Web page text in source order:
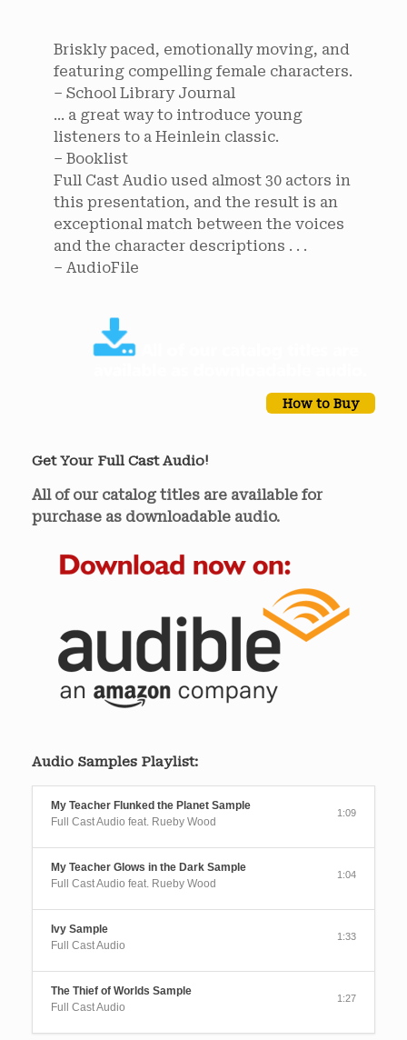
Briskly paced, emotionally moving, and
featuring compelling female characters.
– School Library Journal
... a great way to introduce young
listeners to a Heinlein classic.
– Booklist
Full Cast Audio used almost 30 actors in
this presentation, and the result is an
exceptional match between the voices
and the character descriptions . . .
– AudioFile
How to Buy
Get Your Full Cast Audio!
All of our catalog titles are available for
purchase as downloadable audio.
Audio Samples Playlist:
My Teacher Flunked the Planet Sample
Full Cast Audio feat. Rueby Wood
1:09
My Teacher Glows in the Dark Sample
Full Cast Audio feat. Rueby Wood
1:04
Ivy Sample
Full Cast Audio
1:33
The Thief of Worlds Sample
Full Cast Audio
1:27